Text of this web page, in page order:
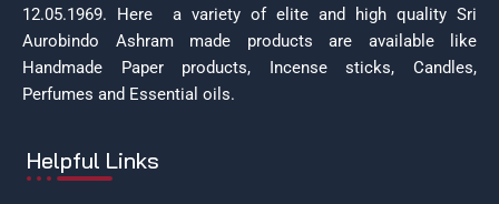
12.05.1969. Here a variety of elite and high quality Sri
Aurobindo Ashram made products are available like
Handmade Paper products, Incense sticks, Candles,
Perfumes and Essential oils.
Helpful Links